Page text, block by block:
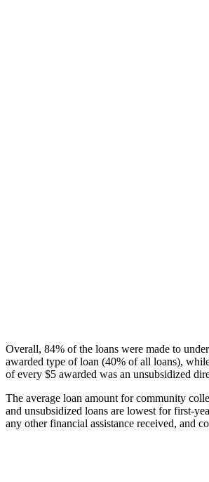
Overall, 84% of the loans were made to
awarded type of loan (40% of all loans),
of every $5 awarded was an unsubsidized
The average loan amount for community
and unsubsidized loans are lowest for first-
any other financial assistance received, and